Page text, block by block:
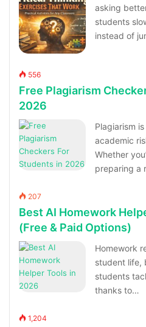
asking
students
instead of
556
Free Plagiarism
2026
Plagiarism
academic
Whether
preparing a
207
Best AI Homework
(Free & Paid Options)
Homework
student life,
students
thanks to…
1,204